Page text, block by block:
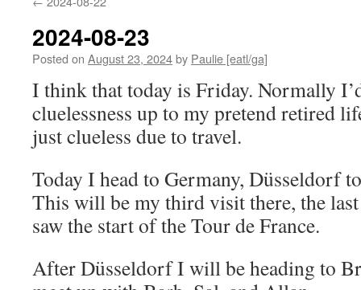
2024-08-23
Posted on August 23, 2024by Paulie [eatl/ga]
I think that today is Friday. Normally
cluelessness up to my pretend retired
just clueless due to travel.
Today I head to Germany, Düsseldorf
This will be my third visit there, the
saw the start of the Tour de France.
After Düsseldorf I will be heading to